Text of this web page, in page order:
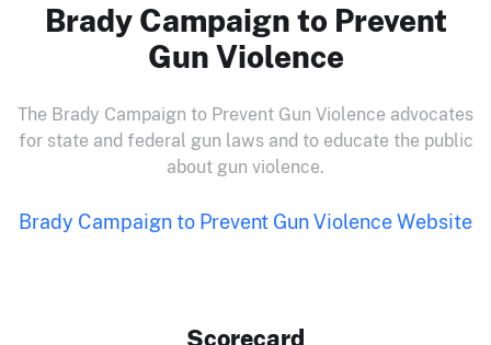
Brady Campaign to Prevent
Gun Violence
The Brady Campaign to Prevent Gun Violence advocates
for state and federal gun laws and to educate the public
about gun violence.
Brady Campaign to Prevent Gun Violence Website
Scorecard